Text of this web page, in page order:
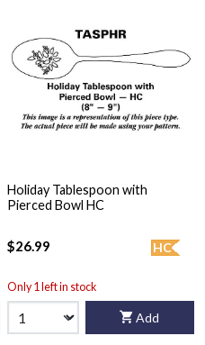
Holiday Tablespoon with
Pierced Bowl HC
HC
$26.99
Only 1 left in stock
Add